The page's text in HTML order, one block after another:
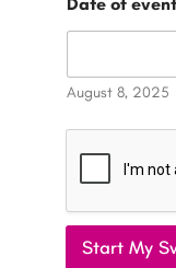
e
q
e
s
Date of
August 8, 2025
Start My